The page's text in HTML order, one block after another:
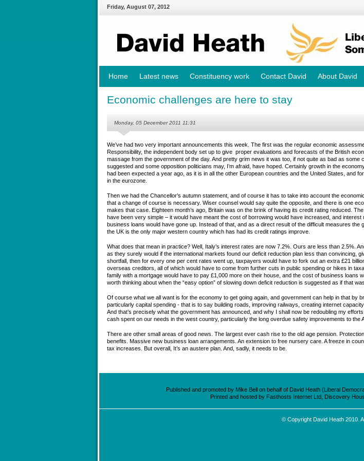
Friday, August 07, 2012
Home Latest news Constituency work Contact David About David
Economic challenges are here to stay
Monday, 05 December 2011 11:31
We’ve had two very important announcements this week. The first was the regular economic
Responsibility, the independent body set up to give proper evaluations and forecasts of the British
massage from the government of the day. And pretty grim news it was too, if not quite as bad as some
suggested and some opposition politicians may, I’m afraid, have hoped. Certainly growth in the
had been expected a year ago, as it is in all the other European countries and the United States, and
in the eurozone.
Then we had the Chancellor’s autumn statement, and of course it has to take into account the
that a change of course is necessary. Wiser counsel would say quite the opposite, and there is one
makes that case. Eighteen month’s ago, Britain was on the brink of having its credit rating reduced.
have been very simple – it would have meant the cost of borrowing would have increased, and interest
business loans would have gone up. Instead of that, and as a direct result of the difficult measures the
the UK is the only major western country which has had its credit ratings improve.
What does that mean in practice? Well, Italy’s interest rates are now 7.2%. Ours are less than 2.5%.
as they surely would if the international markets found our deficit reduction plan less than convincing,
shortfall, then for every one per cent rates went up, taxpayers would have to fork out an extra £21
overseas creditors, all of which would have to come from further cuts in public spending or hikes in
family with a mortgage would have to pay £1,000 more on their house, and the cost of business loans
worth thinking about when the “easy option” of slowing down deficit reduction is suggested as if that
Of course what we all want is for the economy to get going again, and government can help in that by
particularly capital spending - that is to say building roads, improving railways, creating internet
And that’s precisely what the government has announced, and why I shall now be redoubling my
cash spent on our needs in the west country, particularly the long overdue safety improvements to the
There are other small areas of good news. The largest ever cash rise to the old age pension.
benefits. Massive new business loan arrangements. An extension to free nursery care. A freeze in
tax increases. But overall, It’s an austere plan. And, sadly, it needs to be.
Published and promoted by Mike Bell on behalf of David Heath (Liberal
Printed and hosted by Fasthosts Internet Ltd, Discovery
© Copyright David Heath 2010.